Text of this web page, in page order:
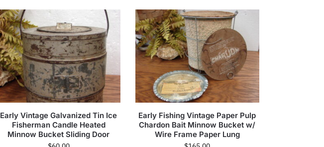
Early Vintage Galvanized Tin Ice
Fisherman Candle Heated
Minnow Bucket Sliding Door
Early Fishing Vintage Paper Pulp
Chardon Bait Minnow Bucket w/
Wire Frame Paper Lung